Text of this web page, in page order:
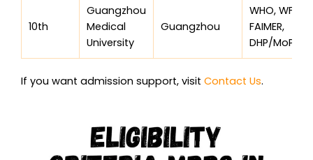
10th
Guangzhou
Medical
University
Guangzhou
WHO, WFME,
FAIMER,
DHP/MoPH
If you want admission support, visit Contact Us.